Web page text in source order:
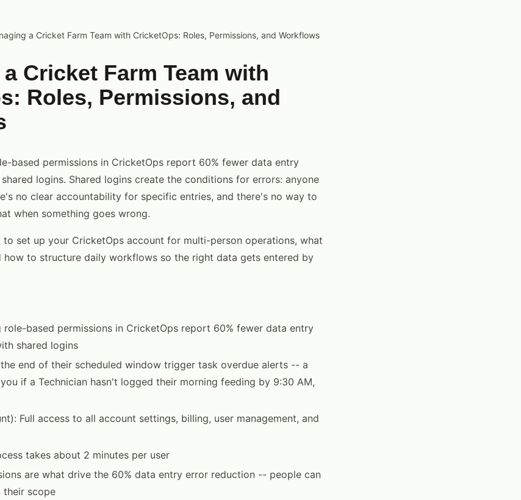
a Cricket Farm Team with CricketOps: Roles, Permissions, and Workflows
Cricket Farm Team with
Roles, Permissions, and
based permissions in CricketOps report 60% fewer data entry
logins. Shared logins create the conditions for errors: anyone
no clear accountability for specific entries, and there's no way to
when something goes wrong.
to set up your CricketOps account for multi-person operations, what
how to structure daily workflows so the right data gets entered by
role-based permissions in CricketOps report 60% fewer data entry
shared logins
end of their scheduled window trigger task overdue alerts -- a
if a Technician hasn't logged their morning feeding by 9:30 AM,
Full access to all account settings, billing, user management, and
takes about 2 minutes per user
are what drive the 60% data entry error reduction -- people can
their scope